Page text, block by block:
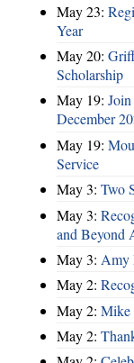
May 23:
Year
May 20:
Scholarship
May 19:
December
May 19:
Service
May 3: Two
May 3:
and Beyond
May 3: Amy
May 2:
May 2: Mike
May 2: